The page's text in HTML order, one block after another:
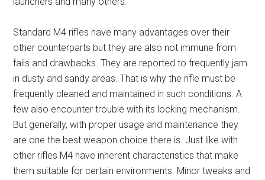
Standard M4 rifles have many advantages over their
other counterparts but they are also not immune from
fails and drawbacks. They are reported to frequently jam
in dusty and sandy areas. That is why the rifle must be
frequently cleaned and maintained in such conditions. A
few also encounter trouble with its locking mechanism.
But generally, with proper usage and maintenance they
are one the best weapon choice there is. Just like with
other rifles M4 have inherent characteristics that make
them suitable for certain environments. Minor tweaks and